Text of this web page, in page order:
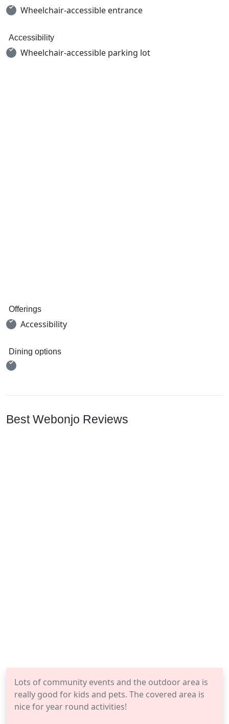
Wheelchair-accessible entrance
Accessibility
Wheelchair-accessible parking lot
Offerings
Accessibility
Dining options
Best Webonjo Reviews
Lots of community events and the outdoor area is
really good for kids and pets. The covered area is
nice for year round activities!